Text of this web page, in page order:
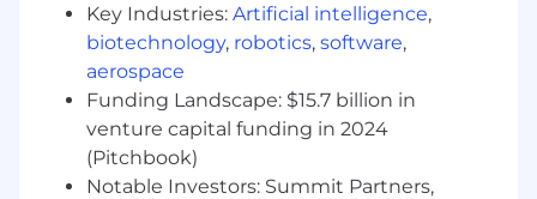
Artificial Intelligence and Robotics
- At least one of the following: Certifications
aligned to data engineering, machine learning,
and cloud platforms, including AWS, Google
Cloud, Microsoft Azure, Databricks, Snowflake,
or related data and AI credentials
Key Industries: Artificial intelligence,
biotechnology, robotics, software,
aerospace
Funding Landscape: $15.7 billion in
venture capital funding in 2024
(Pitchbook)
Notable Investors: Summit Partners,